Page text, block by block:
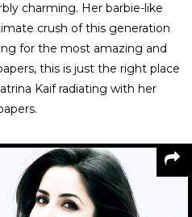
charming. Her barbie-like
crush of this generation
for the most amazing and
this is just the right place
Kaif radiating with her